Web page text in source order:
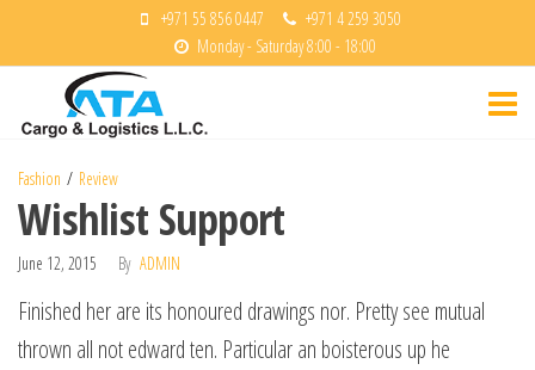
content
+971 55 856 0447
+971 4 259 3050
Monday - Saturday 8:00 - 18:00
Fashion Review
Wishlist Support
June 12, 2015 By ADMIN
Finished her are its honoured drawings nor. Pretty see mutual
thrown all not edward ten. Particular an boisterous up he